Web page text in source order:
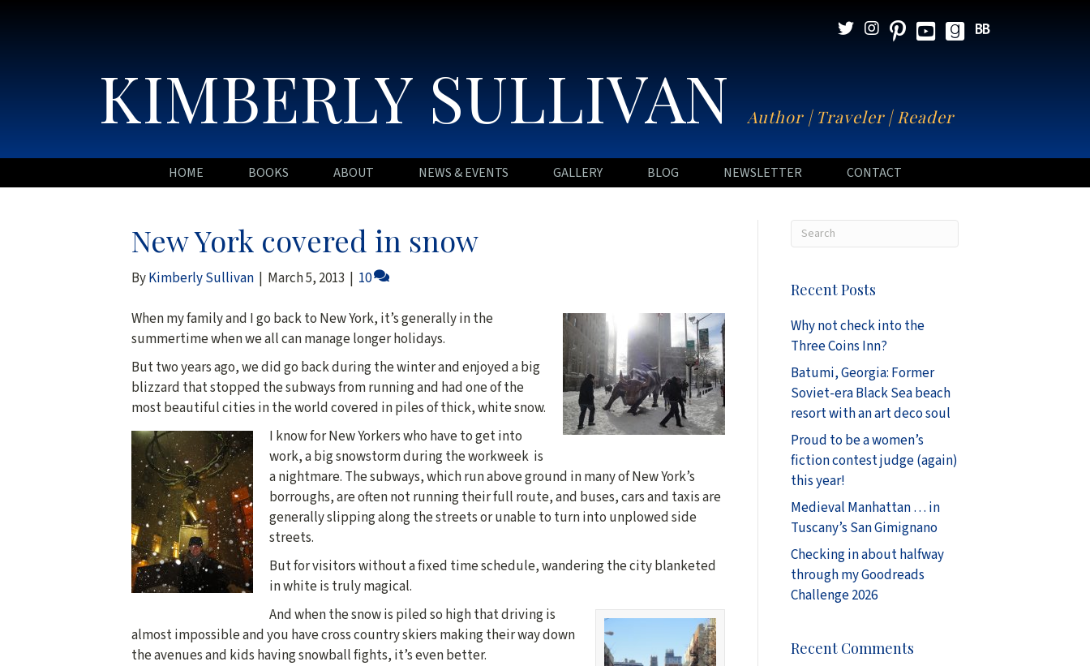
KIMBERLY SULLIVAN Author | Traveler | Reader
HOME BOOKS ABOUT NEWS & EVENTS GALLERY BLOG NEWSLETTER CONTACT
New York covered in snow
ByKimberly Sullivan | March 5, 2013 | 10
When my family and I go back to New York, it’s generally in the
summertime when we all can manage longer holidays.
But two years ago, we did go back during the winter and enjoyed a big
blizzard that stopped the subways from running and had one of the
most beautiful cities in the world covered in piles of thick, white snow.
I know for New Yorkers who have to get into
work, a big snowstorm during the workweek is
a nightmare. The subways, which run above ground in many of New York’s
borroughs, are often not running their full route, and buses, cars and taxis are
generally slipping along the streets or unable to turn into unplowed side
streets.
But for visitors without a fixed time schedule, wandering the city blanketed
in white is truly magical.
And when the snow is piled so high that driving is
almost impossible and you have cross country skiers making their way down
the avenues and kids having snowball fights, it’s even better.
Recent Posts
Why not check into the
Three Coins Inn?
Batumi, Georgia: Former
Soviet-era Black Sea beach
resort with an art deco soul
Proud to be a women’s
fiction contest judge (again)
this year!
Medieval Manhattan … in
Tuscany’s San Gimignano
Checking in about halfway
through my Goodreads
Challenge 2026
Recent Comments